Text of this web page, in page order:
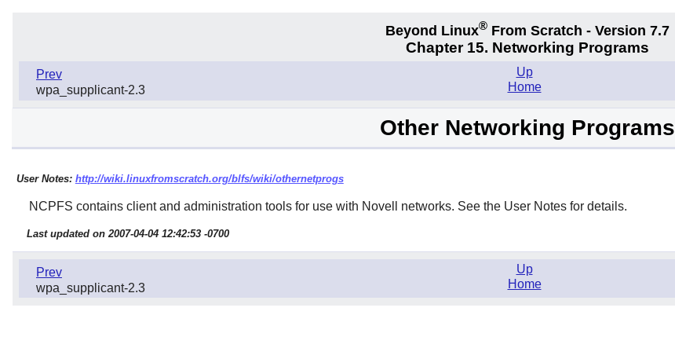
Beyond Linux® From Scratch - Version 7.7
Chapter 15. Networking Programs
Prev
wpa_supplicant-2.3
Up
Home
Other Networking Programs
User Notes: http://wiki.linuxfromscratch.org/blfs/wiki/othernetprogs
NCPFS contains client and administration tools for use with Novell networks. See the User Notes for details.
Last updated on 2007-04-04 12:42:53 -0700
Prev
wpa_supplicant-2.3
Up
Home